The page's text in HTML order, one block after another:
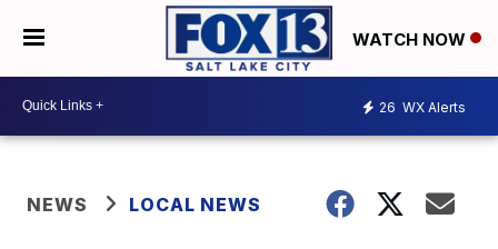
WATCH NOW
26 WX Alerts
NEWS LOCAL NEWS